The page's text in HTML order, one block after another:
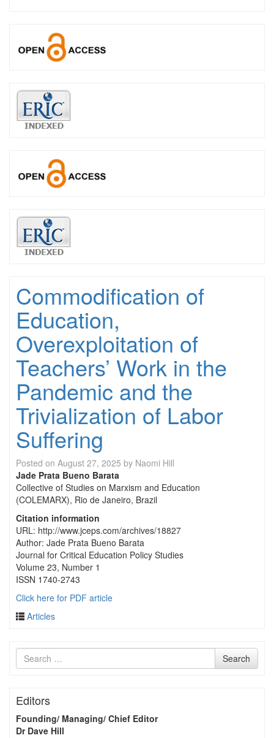
Commodification of
Education,
Overexploitation of
Teachers’ Work in the
Pandemic and the
Trivialization of Labor
Suffering
Posted on August 27, 2025 by Naomi Hill
Jade Prata Bueno Barata
Collective of Studies on Marxism and Education
(COLEMARX), Rio de Janeiro, Brazil
Citation information
URL: http://www.jceps.com/archives/18827
Author: Jade Prata Bueno Barata
Journal for Critical Education Policy Studies
Volume 23, Number 1
ISSN 1740-2743
Click here for PDF article
Articles
Search
for
Search
Editors
Founding/ Managing/ Chief Editor
Dr Dave Hill